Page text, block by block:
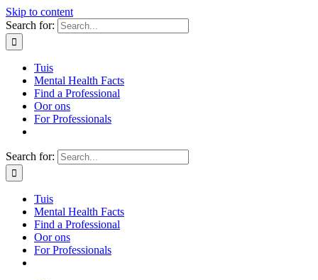
Skip to content
Search for:
Tuis
Mental Health Facts
Find a Professional
Oor ons
For Professionals
Search for:
Tuis
Mental Health Facts
Find a Professional
Oor ons
For Professionals